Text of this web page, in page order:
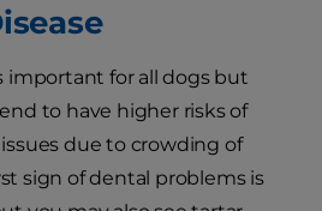
important for all dogs but
to have higher risks of
due to crowding of
sign of dental problems is